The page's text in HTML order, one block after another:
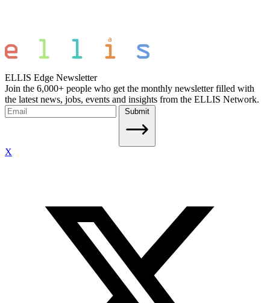
ELLIS Edge Newsletter
Join the 6,000+ people who get the monthly newsletter filled with
the latest news, jobs, events and insights from the ELLIS Network.
Submit
X